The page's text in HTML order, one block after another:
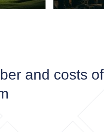
and costs of